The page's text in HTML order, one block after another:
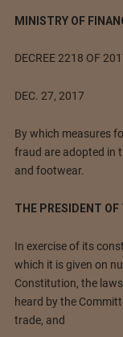
MINISTRY OF
DECREE 2218 OF
DEC. 27, 2017
By which measures
fraud are adopted in
and footwear.
THE PRESIDENT
In exercise of its
which it is given on
Constitution, the
heard by the
trade, and